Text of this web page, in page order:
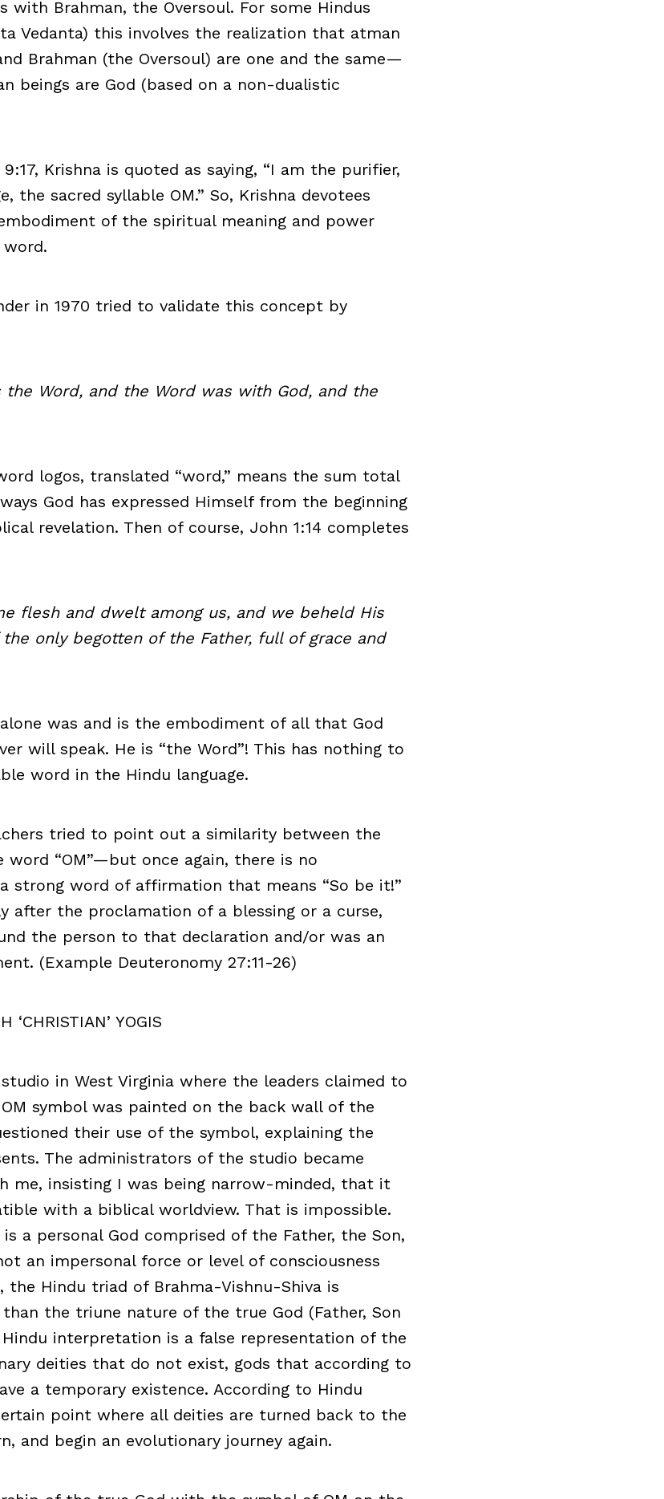
with Brahman, the Oversoul. For some Hindus
Vedanta) this involves the realization that atman
Brahman (the Oversoul) are one and the same—
beings are God (based on a non-dualistic
Krishna is quoted as saying, “I am the purifier,
the sacred syllable OM.” So, Krishna devotees
of the spiritual meaning and power
in 1970 tried to validate this concept by
the Word, and the Word was with God, and the
logos, translated “word,” means the sum total
God has expressed Himself from the beginning
revelation. Then of course, John 1:14 completes
flesh and dwelt among us, and we beheld His
only begotten of the Father, full of grace and
was and is the embodiment of all that God
will speak. He is “the Word”! This has nothing to
word in the Hindu language.
tried to point out a similarity between the
word “OM”—but once again, there is no
strong word of affirmation that means “So be it!”
after the proclamation of a blessing or a curse,
the person to that declaration and/or was an
(Example Deuteronomy 27:11-26)
‘CHRISTIAN’ YOGIS
in West Virginia where the leaders claimed to
symbol was painted on the back wall of the
their use of the symbol, explaining the
The administrators of the studio became
me, insisting I was being narrow-minded, that it
with a biblical worldview. That is impossible.
a personal God comprised of the Father, the Son,
an impersonal force or level of consciousness
the Hindu triad of Brahma-Vishnu-Shiva is
the triune nature of the true God (Father, Son
interpretation is a false representation of the
deities that do not exist, gods that according to
a temporary existence. According to Hindu
point where all deities are turned back to the
and begin an evolutionary journey again.